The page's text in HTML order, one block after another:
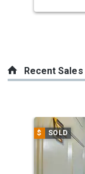
to
Recent Sales
carousel
with
$ SOLD